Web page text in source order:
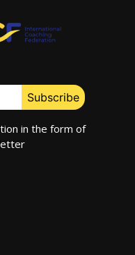
in the form of